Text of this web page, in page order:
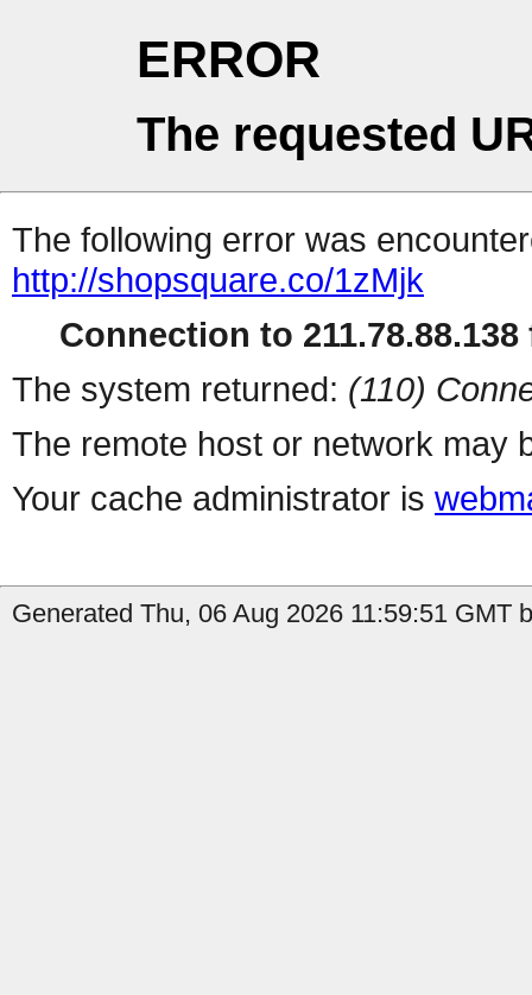
ERROR
The requested
The following error was
http://shopsquare.co/1zMjk
Connection to 211.78.88.138
The system returned: (110)
The remote host or network may
Your cache administrator is
Generated Thu, 06 Aug 2026 11:59:51 GMT